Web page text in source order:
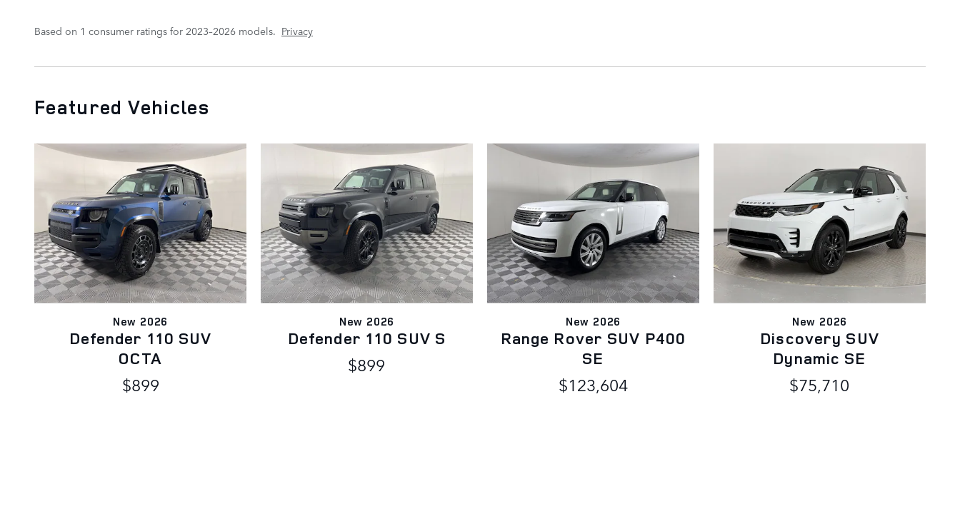
Based on 1 consumer ratings for 2023–2026 models. Privacy
Featured Vehicles
New 2026
Defender 110 SUV
OCTA
$899
New 2026
Defender 110 SUV S
$899
New 2026
Range Rover SUV P400
SE
$123,604
New 2026
Discovery SUV
Dynamic SE
$75,710